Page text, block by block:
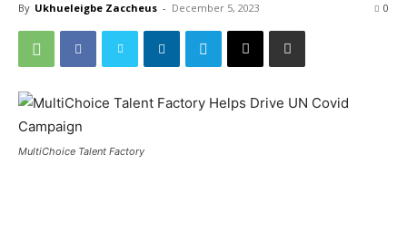
By Ukhueleigbe Zaccheus - December 5, 2023 0
MultiChoice Talent Factory